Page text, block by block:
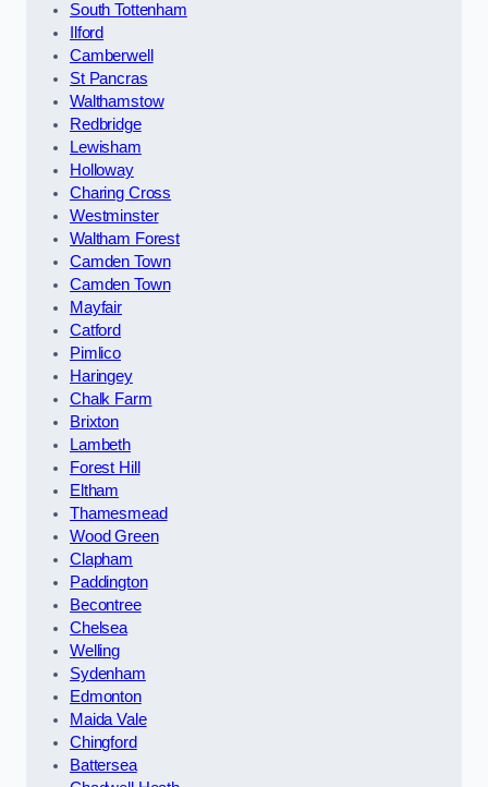
South Tottenham
Ilford
Camberwell
St Pancras
Walthamstow
Redbridge
Lewisham
Holloway
Charing Cross
Westminster
Waltham Forest
Camden Town
Camden Town
Mayfair
Catford
Pimlico
Haringey
Chalk Farm
Brixton
Lambeth
Forest Hill
Eltham
Thamesmead
Wood Green
Clapham
Paddington
Becontree
Chelsea
Welling
Sydenham
Edmonton
Maida Vale
Chingford
Battersea